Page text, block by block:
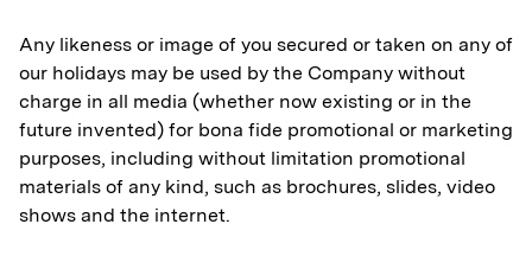
Any likeness or image of you secured or taken on any of
our holidays may be used by the Company without
charge in all media (whether now existing or in the
future invented) for bona fide promotional or marketing
purposes, including without limitation promotional
materials of any kind, such as brochures, slides, video
shows and the internet.